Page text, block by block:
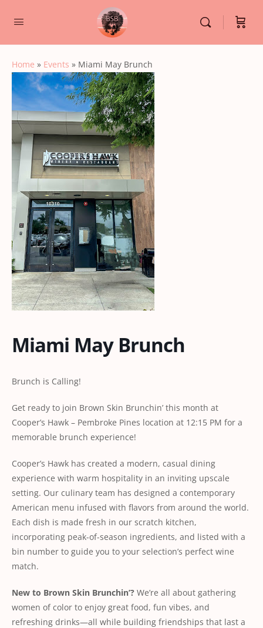
Home » Events » Miami May Brunch
Miami May Brunch
Brunch is Calling!
Get ready to join Brown Skin Brunchin’ this month at
Cooper’s Hawk – Pembroke Pines location at 12:15 PM for a
memorable brunch experience!
Cooper’s Hawk has created a modern, casual dining
experience with warm hospitality in an inviting upscale
setting. Our culinary team has designed a contemporary
American menu infused with flavors from around the world.
Each dish is made fresh in our scratch kitchen,
incorporating peak-of-season ingredients, and listed with a
bin number to guide you to your selection’s perfect wine
match.
New to Brown Skin Brunchin’? We’re all about gathering
women of color to enjoy great food, fun vibes, and
refreshing drinks—all while building friendships that last a